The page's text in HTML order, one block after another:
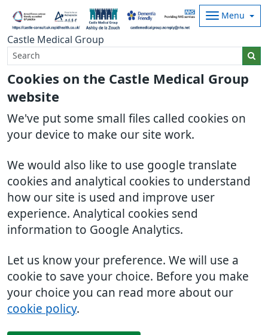
Cookies on the Castle Medical Group
website
We've put some small files called cookies on
your device to make our site work.
We would also like to use google translate
cookies and analytical cookies to understand
how our site is used and improve user
experience. Analytical cookies send
information to Google Analytics.
Let us know your preference. We will use a
cookie to save your choice. Before you make
your choice you can read more about our
cookie policy.
Castle Medical Group
Menu